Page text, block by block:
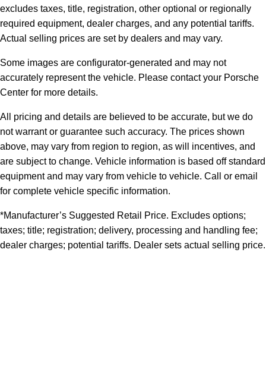
excludes taxes, title, registration, other optional or regionally
required equipment, dealer charges, and any potential tariffs.
Actual selling prices are set by dealers and may vary.
Some images are configurator-generated and may not
accurately represent the vehicle. Please contact your Porsche
Center for more details.
All pricing and details are believed to be accurate, but we do
not warrant or guarantee such accuracy. The prices shown
above, may vary from region to region, as will incentives, and
are subject to change. Vehicle information is based off standard
equipment and may vary from vehicle to vehicle. Call or email
for complete vehicle specific information.
*Manufacturer’s Suggested Retail Price. Excludes options;
taxes; title; registration; delivery, processing and handling fee;
dealer charges; potential tariffs. Dealer sets actual selling price.